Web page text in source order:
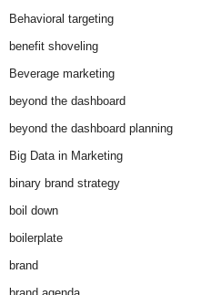
Behavioral targeting
benefit shoveling
Beverage marketing
beyond the dashboard
beyond the dashboard planning
Big Data in Marketing
binary brand strategy
boil down
boilerplate
brand